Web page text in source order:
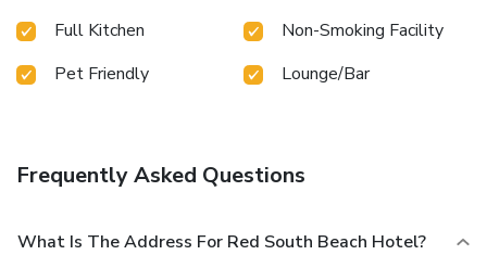
Full Kitchen
Non-Smoking Facility
Pet Friendly
Lounge/Bar
Frequently Asked Questions
What Is The Address For Red South Beach Hotel?